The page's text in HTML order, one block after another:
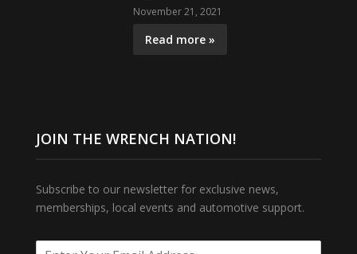
November 21, 2021
Read more »
JOIN THE WRENCH NATION!
Subscribe to our newsletter for exclusive news,
memberships, local events and automotive support.